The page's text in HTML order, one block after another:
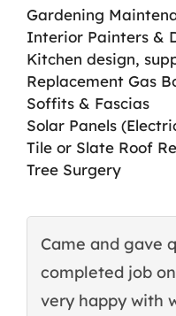
Gardening
Interior Painters &
Kitchen design,
Replacement Gas
Soffits & Fascias
Solar Panels
Tile or Slate Roof
Tree Surgery
Came and gave
completed job
very happy with